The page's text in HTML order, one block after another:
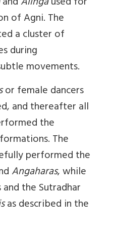
of Agni. The
a cluster of
during
movements.
or female dancers
and thereafter all
the
The
performed the
Angaharas, while
the Sutradhar
as described in the